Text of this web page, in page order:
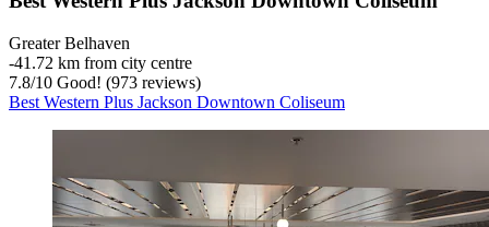
Greater Belhaven
‐41.72 km from city centre
7.8/10 Good! (973 reviews)
Best Western Plus Jackson Downtown Coliseum